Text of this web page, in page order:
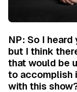
NP: So I
but I think
that would be
to accomplish
with this